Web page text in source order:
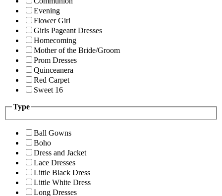
Evening
Flower Girl
Girls Pageant Dresses
Homecoming
Mother of the Bride/Groom
Prom Dresses
Quinceanera
Red Carpet
Sweet 16
Type
Ball Gowns
Boho
Dress and Jacket
Lace Dresses
Little Black Dress
Little White Dress
Long Dresses